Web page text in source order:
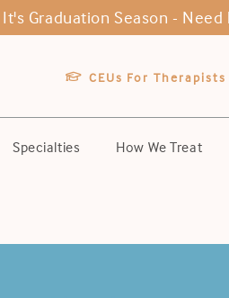
It's Graduation Season - Need
CEUs For Therapists
Specialties How We Treat